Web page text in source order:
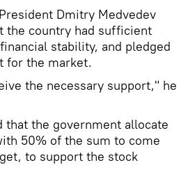
Dmitry Medvedev
the country had sufficient
stability, and pledged
for the market.
the necessary support," he
that the government allocate
50% of the sum to come
to support the stock